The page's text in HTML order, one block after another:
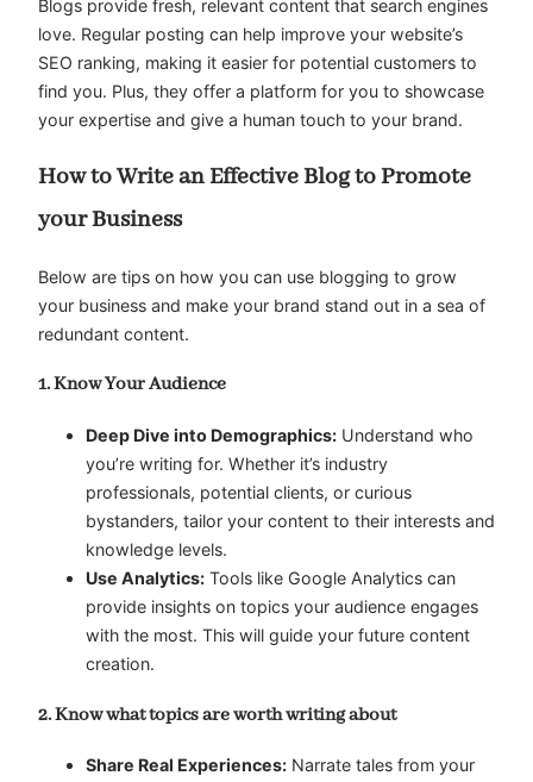
Blogs provide fresh, relevant content that search engines
love. Regular posting can help improve your website’s
SEO ranking, making it easier for potential customers to
find you. Plus, they offer a platform for you to showcase
your expertise and give a human touch to your brand.
How to Write an Effective Blog to Promote
your Business
Below are tips on how you can use blogging to grow
your business and make your brand stand out in a sea of
redundant content.
1. Know Your Audience
Deep Dive into Demographics: Understand who
you’re writing for. Whether it’s industry
professionals, potential clients, or curious
bystanders, tailor your content to their interests and
knowledge levels.
Use Analytics: Tools like Google Analytics can
provide insights on topics your audience engages
with the most. This will guide your future content
creation.
2. Know what topics are worth writing about
Share Real Experiences: Narrate tales from your